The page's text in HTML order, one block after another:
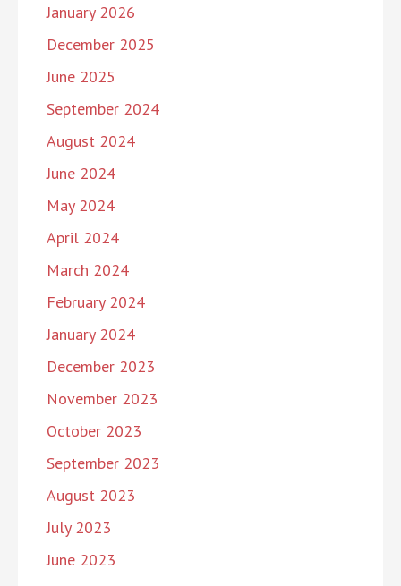
January 2026
December 2025
June 2025
September 2024
August 2024
June 2024
May 2024
April 2024
March 2024
February 2024
January 2024
December 2023
November 2023
October 2023
September 2023
August 2023
July 2023
June 2023